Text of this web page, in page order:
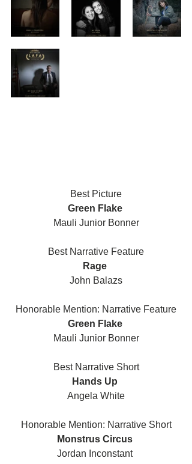
Best Picture
Green Flake
Mauli Junior Bonner
Best Narrative Feature
Rage
John Balazs
Honorable Mention: Narrative Feature
Green Flake
Mauli Junior Bonner
Best Narrative Short
Hands Up
Angela White
Honorable Mention: Narrative Short
Monstrus Circus
Jordan Inconstant